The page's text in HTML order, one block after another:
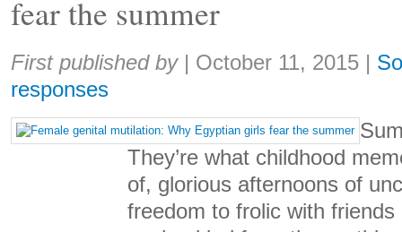
fear the summer
Share:
First published by | October 11, 2015 |
responses
They’re what childhood
of, glorious afternoons of
freedom to frolic with friends